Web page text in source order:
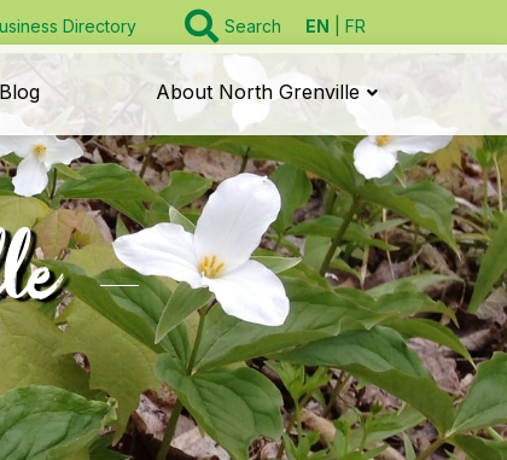
Directory Search EN FR
Blog About North Grenville